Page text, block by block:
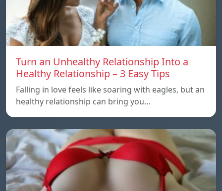
Turn an Unhealthy Relationship Into a
Healthy Relationship – 3 Easy Tips
Falling in love feels like soaring with eagles, but an
healthy relationship can bring you…